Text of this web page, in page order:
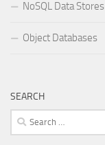
NoSQL Data Stores
Object Databases
SEARCH
Search
for: